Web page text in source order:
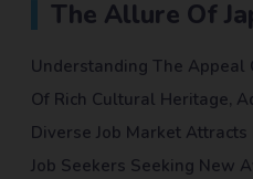
The Allure Of
Understanding The Appeal
Of Rich Cultural Heritage,
Diverse Job Market
Job Seekers Seeking New